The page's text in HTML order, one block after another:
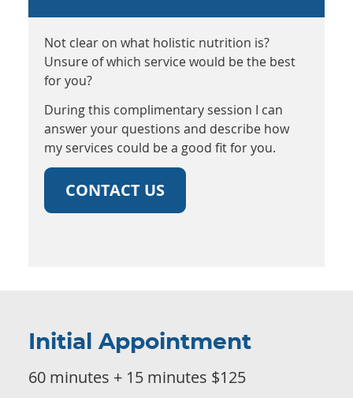
Not clear on what holistic nutrition is?
Unsure of which service would be the best
for you?
During this complimentary session I can
answer your questions and describe how
my services could be a good fit for you.
CONTACT US
Initial Appointment
60 minutes + 15 minutes $125